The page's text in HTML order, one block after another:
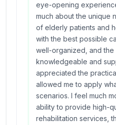
eye-opening
much about the unique
of elderly patients and
with the best possible
well-organized, and the
knowledgeable and
appreciated the
allowed me to apply
scenarios. I feel much
ability to provide high-
rehabilitation services,